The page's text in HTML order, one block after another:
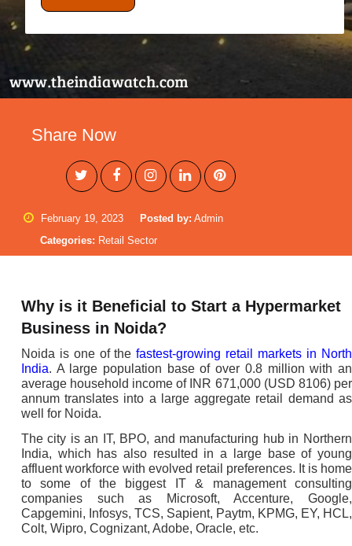
Share Now
February 19, 2023 Posted by: Admin
Categories: Retail Sector
Why is it Beneficial to Start a Hypermarket
Business in Noida?
Noida is one of thefastest-growing retail markets in North
India. A large population base of over 0.8 million with an
average household income of INR 671,000 (USD 8106) per
annum translates into a large aggregate retail demand as
well for Noida.
The city is an IT, BPO, and manufacturing hub in Northern
India, which has also resulted in a large base of young
affluent workforce with evolved retail preferences. It is home
to some of the biggest IT & management consulting
companies such as Microsoft, Accenture, Google,
Capgemini, Infosys, TCS, Sapient, Paytm, KPMG, EY, HCL,
Colt, Wipro, Cognizant, Adobe, Oracle, etc.